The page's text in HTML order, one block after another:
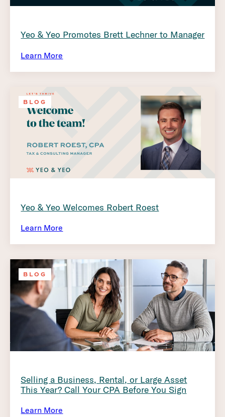
Yeo & Yeo Promotes Brett Lechner to Manager
Learn More
BLOG
Yeo & Yeo Welcomes Robert Roest
Learn More
BLOG
Selling a Business, Rental, or Large Asset
This Year? Call Your CPA Before You Sign
Learn More